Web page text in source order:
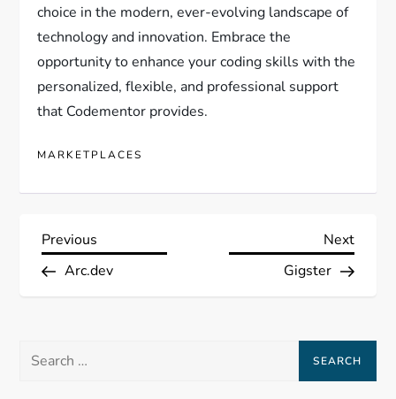
choice in the modern, ever-evolving landscape of
technology and innovation. Embrace the
opportunity to enhance your coding skills with the
personalized, flexible, and professional support
that Codementor provides.
MARKETPLACES
P
o
t
Previous
Post
Previous
Arc.dev
Next
Next
Gigster
Search